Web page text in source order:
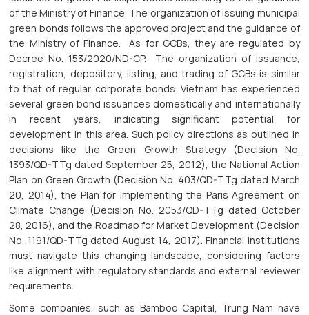
of the Ministry of Finance. The organization of issuing municipal
green bonds follows the approved project and the guidance of
the Ministry of Finance. As for GCBs, they are regulated by
Decree No. 153/2020/ND-CP. The organization of issuance,
registration, depository, listing, and trading of GCBs is similar
to that of regular corporate bonds. Vietnam has experienced
several green bond issuances domestically and internationally
in recent years, indicating significant potential for
development in this area. Such policy directions as outlined in
decisions like the Green Growth Strategy (Decision No.
1393/QD-TTg dated September 25, 2012), the National Action
Plan on Green Growth (Decision No. 403/QD-TTg dated March
20, 2014), the Plan for Implementing the Paris Agreement on
Climate Change (Decision No. 2053/QD-TTg dated October
28, 2016), and the Roadmap for Market Development (Decision
No. 1191/QD-TTg dated August 14, 2017). Financial institutions
must navigate this changing landscape, considering factors
like alignment with regulatory standards and external reviewer
requirements.
Some companies, such as Bamboo Capital, Trung Nam have